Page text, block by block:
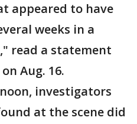
appeared to have
weeks in a
read a statement
Aug. 16.
investigators
at the scene did